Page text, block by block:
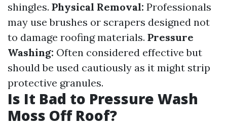
shingles. Physical Removal: Professionals
may use brushes or scrapers designed not
to damage roofing materials. Pressure
Washing: Often considered effective but
should be used cautiously as it might strip
protective granules.
Is It Bad to Pressure Wash
Moss Off Roof?